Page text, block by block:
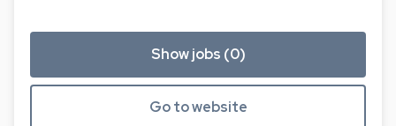
Show jobs (0)
Go to website